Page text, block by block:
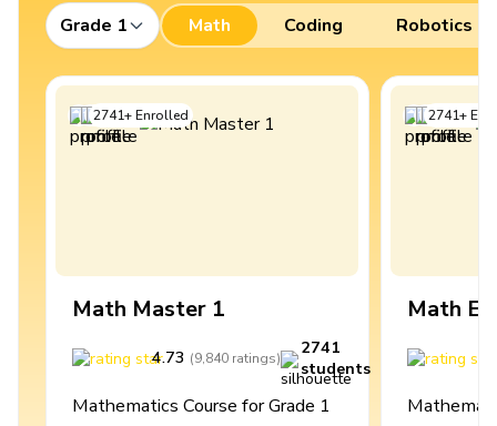
Grade 1 Math Coding Robotics
2741+Enrolled
Math Master 1
4.73 (9,840 ratings)
2741
students
Mathematics Course for Grade 1
2741+
Math